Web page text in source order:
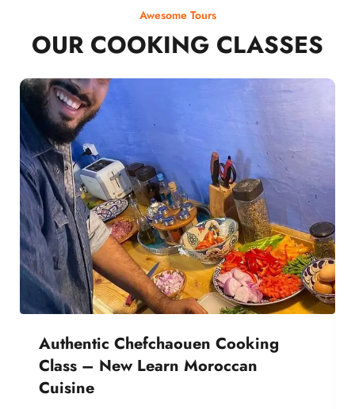
Awesome Tours
OUR COOKING CLASSES
Authentic Chefchaouen Cooking
Class – New Learn Moroccan
Cuisine